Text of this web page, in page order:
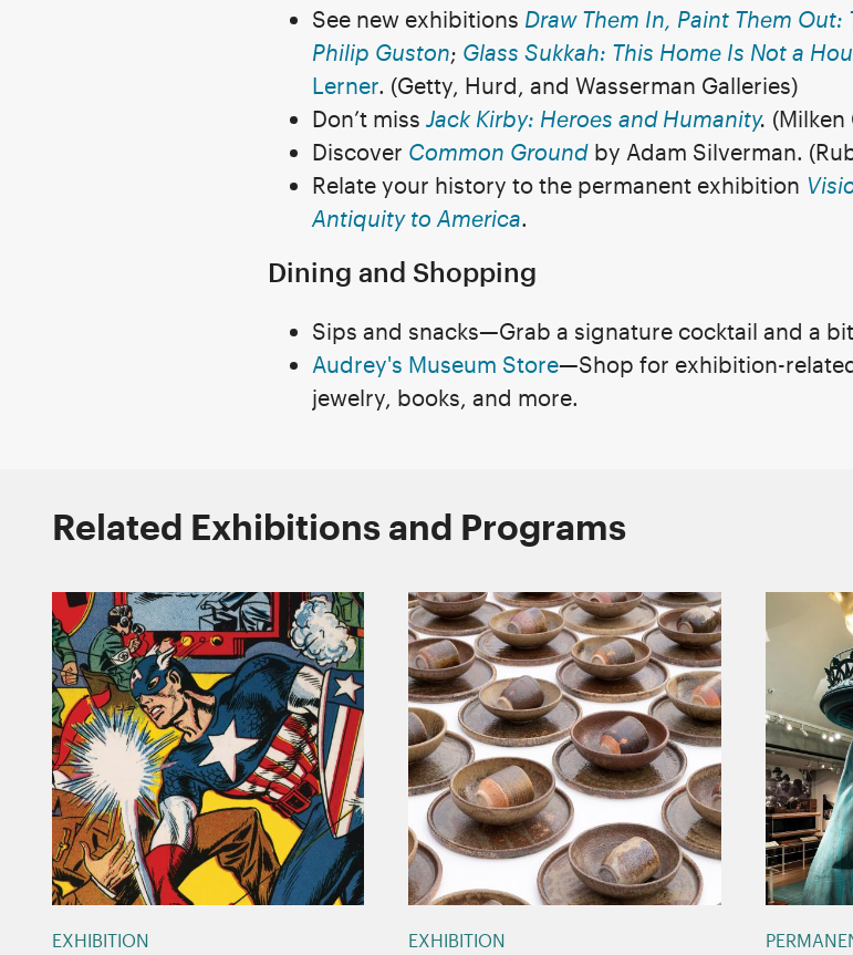
See new exhibitions Draw Them In, Paint Them
Philip Guston; Glass Sukkah: This Home Is Not a
Lerner. (Getty, Hurd, and Wasserman Galleries)
Don’t miss Jack Kirby: Heroes and Humanity. (Milken
Discover Common Ground by Adam Silverman.
Relate your history to the permanent exhibition
Antiquity to America.
Dining and Shopping
Sips and snacks—Grab a signature cocktail and a
Audrey's Museum Store—Shop for exhibition-
jewelry, books, and more.
Related Exhibitions and Programs
EXHIBITION EXHIBITION